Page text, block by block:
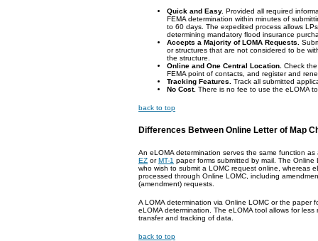
Quick and Easy. Provided all required
FEMA determination within minutes of
to 60 days. The expedited process allows
determining mandatory flood insurance
Accepts a Majority of LOMA Requests.
or structures that are not considered to be
the structure.
Online and One Central Location. Check
FEMA point of contacts, and register and
Tracking Features.
Track all submitted
No Cost. There is no fee to use the eLOMA
back to top
Differences Between Online Letter of Map
An eLOMA determination serves the same function
EZ orMT-1 paper forms submitted by mail. The
who wish to submit a LOMC request online, whereas
processed through Online LOMC, including
(amendment) requests.
A LOMA determination via Online LOMC or the
eLOMA determination. The eLOMA tool allows for
transfer and tracking of data.
back to top